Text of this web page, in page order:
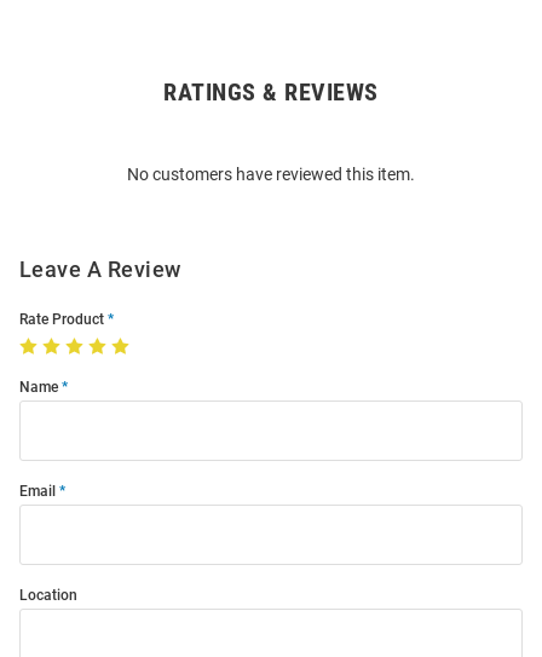
RATINGS & REVIEWS
No customers have reviewed this item.
Leave A Review
Rate Product
Name
Email
Location